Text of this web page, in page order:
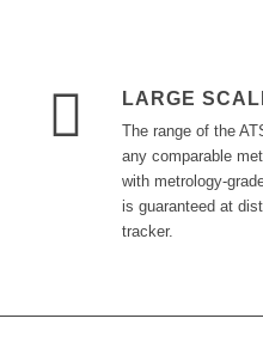
LARGE
The range of the
any comparable
with metrology-
is guaranteed at
tracker.